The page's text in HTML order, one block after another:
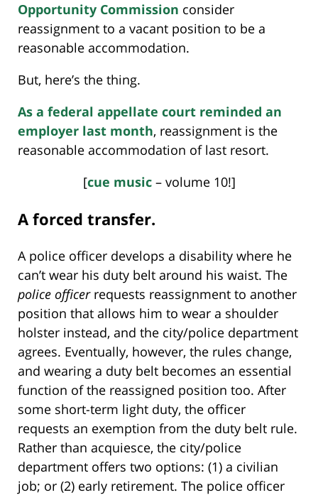
Opportunity Commission consider
reassignment to a vacant position to be a
reasonable accommodation.
But, here’s the thing.
As a federal appellate court reminded an
employer last month, reassignment is the
reasonable accommodation of last resort.
[cue music– volume 10!]
A forced transfer.
A police officer develops a disability where he
can’t wear his duty belt around his waist. The
police officerrequests reassignment to another
position that allows him to wear a shoulder
holster instead, and the city/police department
agrees. Eventually, however, the rules change,
and wearing a duty belt becomes an essential
function of the reassigned position too. After
some short-term light duty, the officer
requests an exemption from the duty belt rule.
Rather than acquiesce, the city/police
department offers two options: (1) a civilian
job; or (2) early retirement. The police officer